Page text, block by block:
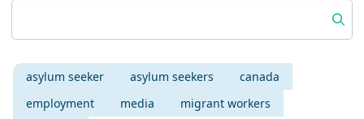
asylum seeker asylum seekers
canada
employment
media
migrant workers